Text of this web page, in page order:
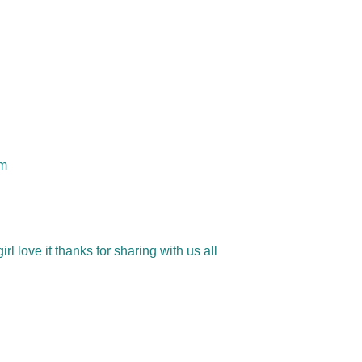
love it thanks for sharing with us all